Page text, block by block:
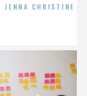
CHRISTINE